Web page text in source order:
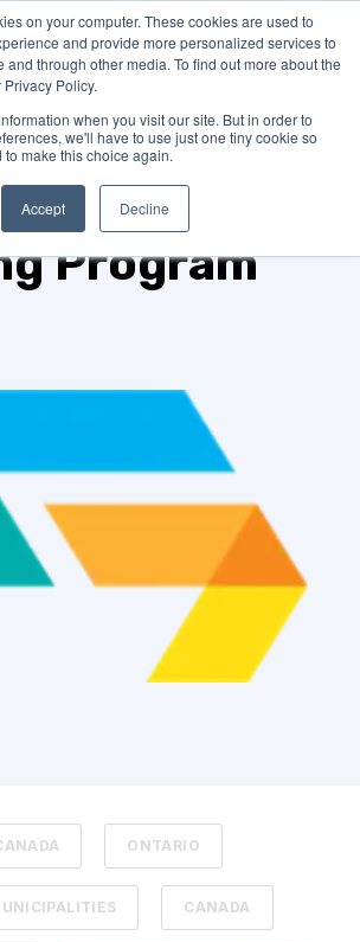
on your computer. These cookies are used to
and provide more personalized services to
and through other media. To find out more about the
Policy.
when you visit our site. But in order to
we'll have to use just one tiny cookie so
make this choice again.
Accept Decline
Program
ONTARIO
CANADA